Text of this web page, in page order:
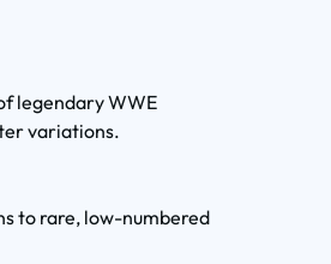
legendary WWE
variations.
to rare, low-numbered